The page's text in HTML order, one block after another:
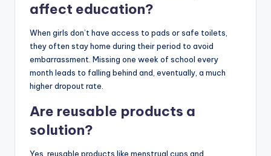
affect education?
When girls don’t have access to pads or safe toilets,
they often stay home during their period to avoid
embarrassment. Missing one week of school every
month leads to falling behind and, eventually, a much
higher dropout rate.
Are reusable products a
solution?
Yes, reusable products like menstrual cups and